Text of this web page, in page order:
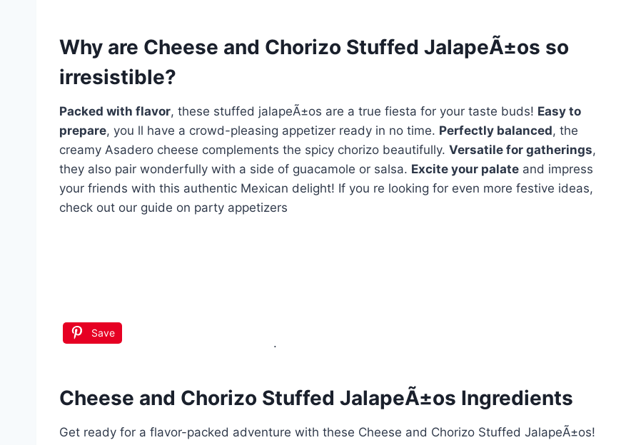
Why are Cheese and Chorizo Stuffed JalapeÃ±os so
irresistible?
Packed with flavor, these stuffed jalapeÃ±os are a true fiesta for your taste buds! Easy to
prepare, you ll have a crowd-pleasing appetizer ready in no time. Perfectly balanced, the
creamy Asadero cheese complements the spicy chorizo beautifully. Versatile for gatherings,
they also pair wonderfully with a side of guacamole or salsa. Excite your palate and impress
your friends with this authentic Mexican delight! If you re looking for even more festive ideas,
check out our guide on party appetizers
Save
.
Cheese and Chorizo Stuffed JalapeÃ±os Ingredients
Get ready for a flavor-packed adventure with these Cheese and Chorizo Stuffed JalapeÃ±os!